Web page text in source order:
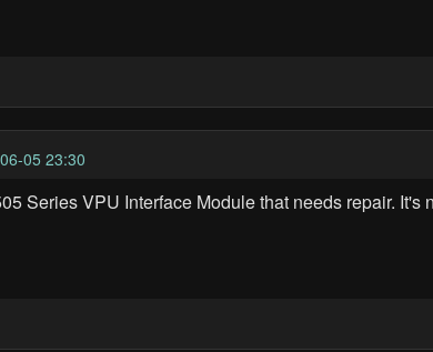
05 23:30
Series VPU Interface Module that needs repair.